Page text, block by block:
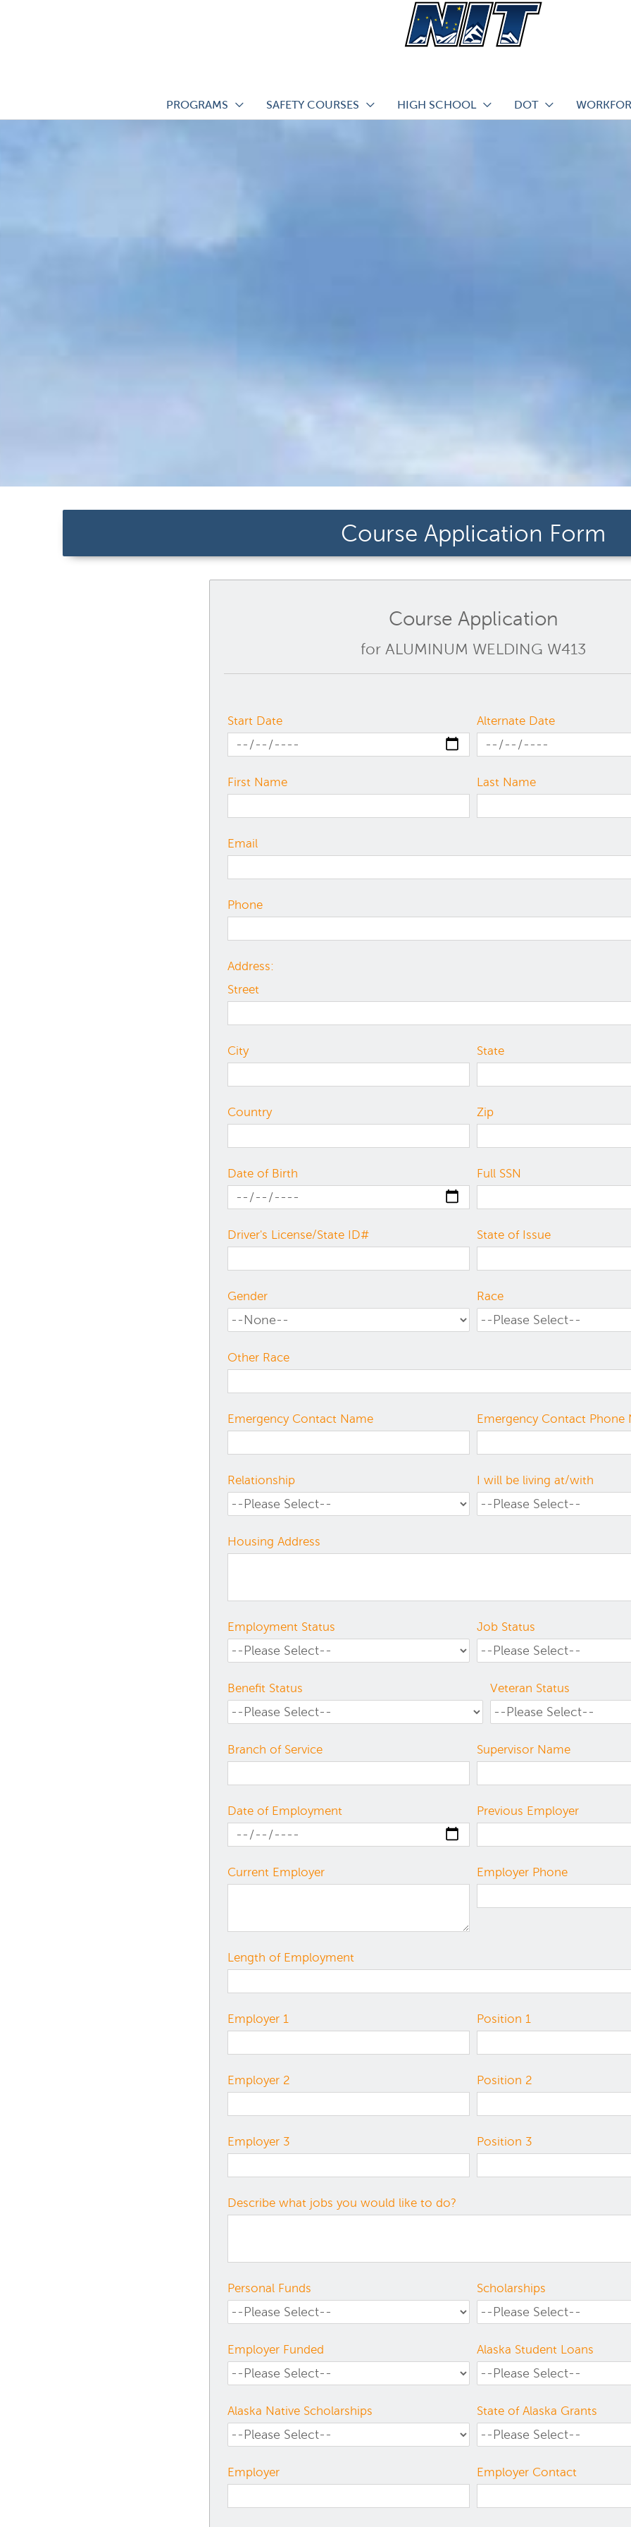
PROGRAMS SAFETY COURSES HIGH SCHOOL DOT
Course Application Form
Course Application
for ALUMINUM WELDING W413
Start Date Alternate Date
First Name Last Name
Email
Phone
Address:
Street
City State
Country Zip
Date of Birth Full SSN
Driver's License/State ID# State of Issue
Gender Race
Other Race
Emergency Contact Name Emergency Contact Phone
Relationship I will be living at/with
Housing Address
Employment Status Job Status
Benefit Status Veteran Status
Branch of Service Supervisor Name
Date of Employment Previous Employer
Current Employer Employer Phone
Length of Employment
Employer 1 Position 1
Employer 2 Position 2
Employer 3 Position 3
Describe what jobs you would like to do?
Personal Funds Scholarships
Employer Funded Alaska Student Loans
Alaska Native Scholarships State of Alaska Grants
Employer Employer Contact